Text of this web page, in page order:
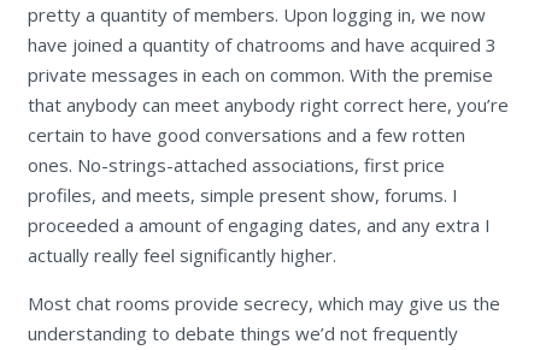
pretty a quantity of members. Upon logging in, we now
have joined a quantity of chatrooms and have acquired 3
private messages in each on common. With the premise
that anybody can meet anybody right correct here, you’re
certain to have good conversations and a few rotten
ones. No-strings-attached associations, first price
profiles, and meets, simple present show, forums. I
proceeded a amount of engaging dates, and any extra I
actually really feel significantly higher.
Most chat rooms provide secrecy, which may give us the
understanding to debate things we’d not frequently